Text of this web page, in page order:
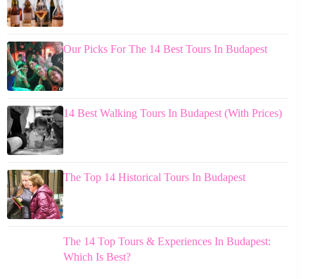
Our Picks For The 14 Best Tours In Budapest
14 Best Walking Tours In Budapest (With Prices)
The Top 14 Historical Tours In Budapest
The 14 Top Tours & Experiences In Budapest:
Which Is Best?